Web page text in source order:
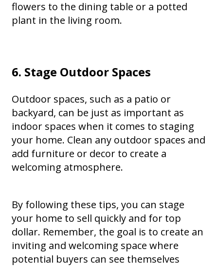
flowers to the dining table or a potted
plant in the living room.
6. Stage Outdoor Spaces
Outdoor spaces, such as a patio or
backyard, can be just as important as
indoor spaces when it comes to staging
your home. Clean any outdoor spaces and
add furniture or decor to create a
welcoming atmosphere.
By following these tips, you can stage
your home to sell quickly and for top
dollar. Remember, the goal is to create an
inviting and welcoming space where
potential buyers can see themselves